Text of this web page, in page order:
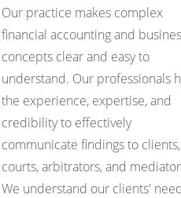
Our practice makes complex
financial accounting and
concepts clear and easy to
understand. Our professionals
the experience, expertise, and
credibility to effectively
communicate findings to clients,
courts, arbitrators, and
We understand our clients'